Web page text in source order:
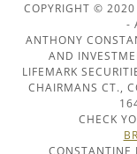
COPYRIGHT ©
-
ANTHONY
AND
LIFEMARK
CHAIRMANS CT.,
CHECK
CONSTANTINE